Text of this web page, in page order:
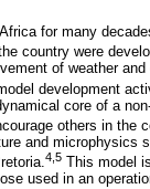
for many
country were
of weather
development
core of a
others in the
and microphysics
4,5 This model
used in an